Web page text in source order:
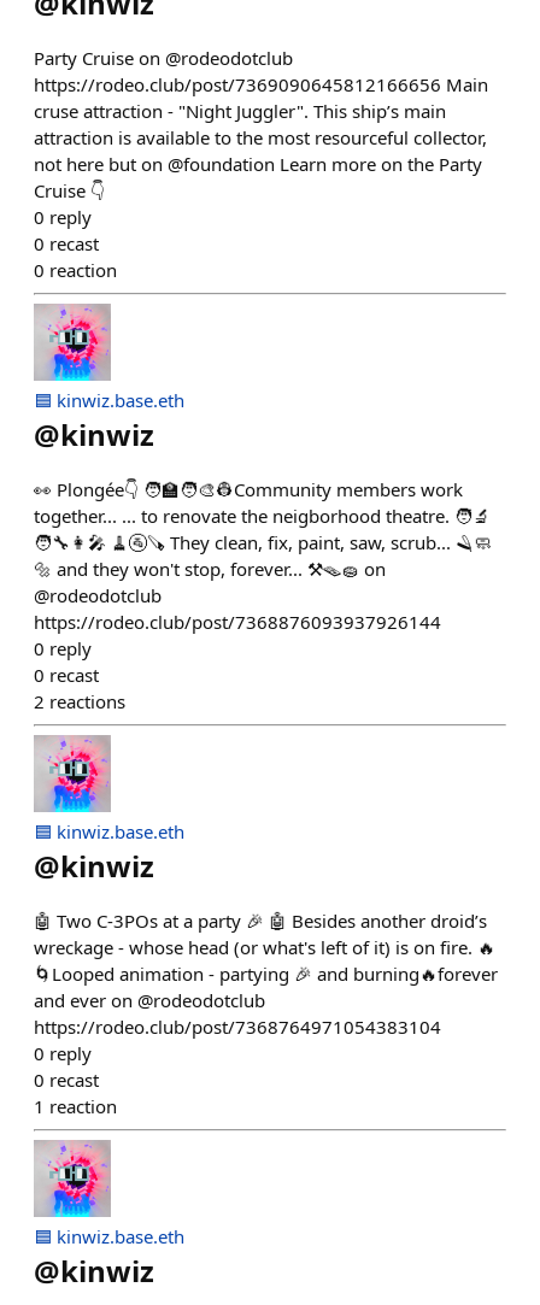
Party Cruise on @rodeodotclub
https://rodeo.club/post/7369090645812166656 Main
cruse attraction - "Night Juggler". This ship’s main
attraction is available to the most resourceful collector,
not here but on @foundation Learn more on the Party
Cruise 👇
0 reply
0 recast
0 reaction
🟦 kinwiz.base.eth
@kinwiz
👀 Plongée👇 🧑‍🏫🧑‍🎨👷Community members work
together... ... to renovate the neigborhood theatre. 🧑‍🔬
🧑‍🔧👩‍🎤 🧹🚰🪚 They clean, fix, paint, saw, scrub... 🪒🧼
🔩 and they won't stop, forever... ⚒️🪤🧽 on
@rodeodotclub
https://rodeo.club/post/7368876093937926144
0 reply
0 recast
2 reactions
🟦 kinwiz.base.eth
@kinwiz
🤖 Two C-3POs at a party 🎉 🤖 Besides another droid’s
wreckage - whose head (or what's left of it) is on fire. 🔥
🌀Looped animation - partying 🎉 and burning🔥forever
and ever on @rodeodotclub
https://rodeo.club/post/7368764971054383104
0 reply
0 recast
1 reaction
🟦 kinwiz.base.eth
@kinwiz